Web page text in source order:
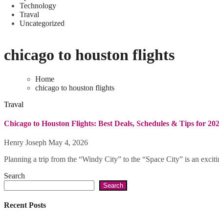
Technology
Traval
Uncategorized
chicago to houston flights
Home
chicago to houston flights
Traval
Chicago to Houston Flights: Best Deals, Schedules & Tips for
Henry Joseph May 4, 2026
Planning a trip from the “Windy City” to the “Space City” is an
Search
Search
Recent Posts